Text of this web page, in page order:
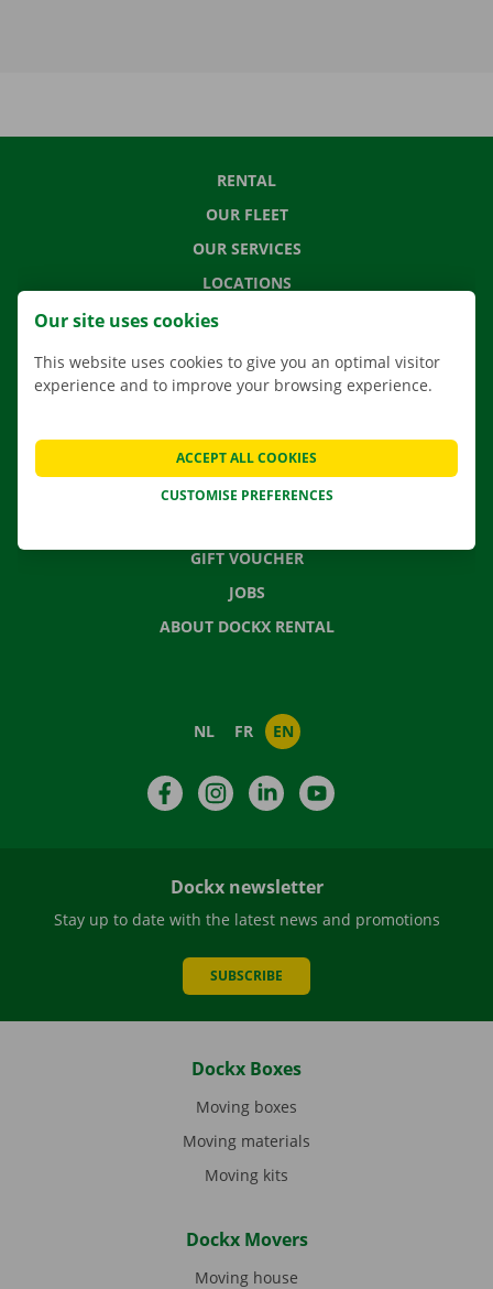
RENTAL
OUR FLEET
OUR SERVICES
LOCATIONS
MOVING SOLUTIONS
CONTACT US
FREQUENTLY ASKED QUESTIONS
GIFT VOUCHER
JOBS
ABOUT DOCKX RENTAL
NL FR EN
FacebookInstagramLinkedIn
Dockx newsletter
Stay up to date with the latest news and promotions
SUBSCRIBE
Dockx Boxes
Moving boxes
Moving materials
Moving kits
Dockx Movers
Moving house
Our site uses cookies
This website uses cookies to give you an optimal visitor
experience and to improve your browsing experience.
CUSTOMISE PREFERENCES
ACCEPT ALL COOKIES